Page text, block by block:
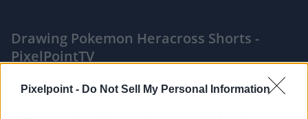
Pixelpoint - Do Not Sell My Personal Information
Drawing Pokemon Heracross Shorts -
PixelPointTV